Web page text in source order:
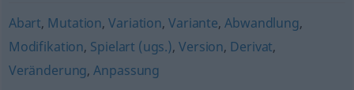
Abart, Mutation,Variation,Variante,Abwandlung,
Modifikation, Spielart (ugs.),Version, Derivat,
Veränderung,Anpassung